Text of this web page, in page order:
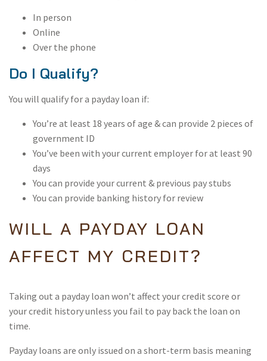
In person
Online
Over the phone
Do I Qualify?
You will qualify for a payday loan if:
You’re at least 18 years of age & can provide 2 pieces of
government ID
You’ve been with your current employer for at least 90
days
You can provide your current & previous pay stubs
You can provide banking history for review
WILL A PAYDAY LOAN
AFFECT MY CREDIT?
Taking out a payday loan won’t affect your credit score or
your credit history unless you fail to pay back the loan on
time.
Payday loans are only issued on a short-term basis meaning